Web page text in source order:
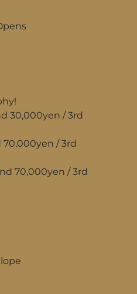
30,000yen / 3rd
70,000yen / 3rd
70,000yen / 3rd